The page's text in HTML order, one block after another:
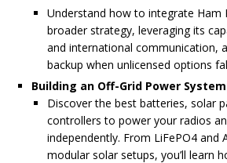
Understand how to integrate Ham
broader strategy, leveraging its
and international communication,
backup when unlicensed options
Building an Off-Grid Power
Discover the best batteries, solar
controllers to power your radios
independently. From LiFePO4 and
modular solar setups, you’ll learn